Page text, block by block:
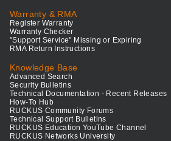
Warranty & RMA
Register Warranty
Warranty Checker
"Support Service" Missing or Expiring
RMA Return Instructions
Knowledge Base
Advanced Search
Security Bulletins
Technical Documentation - Recent Releases
How-To Hub
RUCKUS Community Forums
Technical Support Bulletins
RUCKUS Education YouTube Channel
RUCKUS Networks University